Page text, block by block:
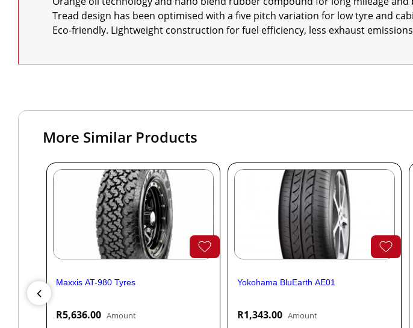
    Eco-friendly. Lightweight construction for fuel efficiency, less exhaust emissions
More Similar Products
Maxxis AT-980 Tyres
R5,636.00 Amount
Yokohama BluEarth AE01
R1,343.00 Amount